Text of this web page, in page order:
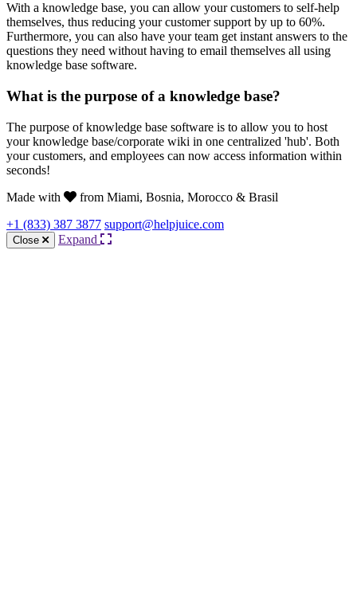
With a knowledge base, you can allow your customers to self-help
themselves, thus reducing your customer support by up to 60%.
Furthermore, you can also have your team get instant answers to the
questions they need without having to email themselves all using
knowledge base software.
What is the purpose of a knowledge base?
The purpose of knowledge base software is to allow you to host
your knowledge base/corporate wiki in one centralized 'hub'. Both
your customers, and employees can now access information within
seconds!
Made with
from Miami, Bosnia, Morocco & Brasil
+1 (833) 387 3877 support@helpjuice.com
Close Expand